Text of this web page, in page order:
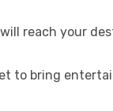
reach your
to bring